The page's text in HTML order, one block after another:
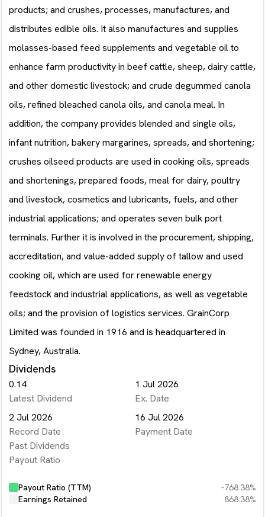
products; and crushes, processes, manufactures, and
distributes edible oils. It also manufactures and supplies
molasses-based feed supplements and vegetable oil to
enhance farm productivity in beef cattle, sheep, dairy cattle,
and other domestic livestock; and crude degummed canola
oils, refined bleached canola oils, and canola meal. In
addition, the company provides blended and single oils,
infant nutrition, bakery margarines, spreads, and shortening;
crushes oilseed products are used in cooking oils, spreads
and shortenings, prepared foods, meal for dairy, poultry
and livestock, cosmetics and lubricants, fuels, and other
industrial applications; and operates seven bulk port
terminals. Further it is involved in the procurement, shipping,
accreditation, and value-added supply of tallow and used
cooking oil, which are used for renewable energy
feedstock and industrial applications, as well as vegetable
oils; and the provision of logistics services. GrainCorp
Limited was founded in 1916 and is headquartered in
Sydney, Australia.
Dividends
0.14
Latest Dividend
1 Jul 2026
Ex. Date
2 Jul 2026
Record Date
16 Jul 2026
Payment Date
Past Dividends
Payout Ratio
Payout Ratio (TTM)
-768.38%
Earnings Retained
868.38%